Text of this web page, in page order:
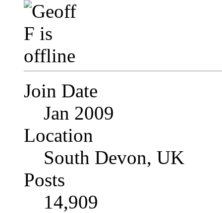
Join Date
Jan 2009
Location
South Devon, UK
Posts
14,909